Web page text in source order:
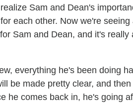
Sam and Dean's
each other. Now we're seeing
Sam and Dean, and it's really
everything he's been doing
be made pretty clear, and then
he comes back in, he's going